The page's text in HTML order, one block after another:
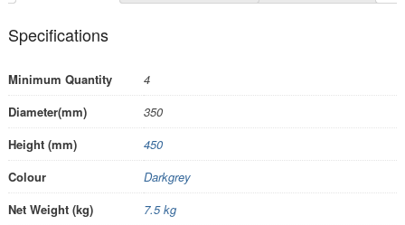
Specifications
Minimum Quantity
4
Diameter(mm)
350
Height (mm)
450
Colour
Darkgrey
Net Weight (kg)
7.5 kg